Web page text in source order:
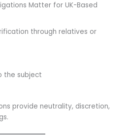
Matter for UK-Based
through relatives or
the subject
provide neutrality, discretion,